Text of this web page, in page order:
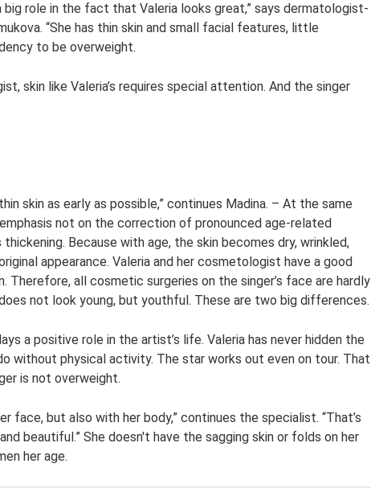
big role in the fact that Valeria looks great,” says dermatologist-
“She has thin skin and small facial features, little
to be overweight.
skin like Valeria’s requires special attention. And the singer
skin as early as possible,” continues Madina. – At the same
not on the correction of pronounced age-related
Because with age, the skin becomes dry, wrinkled,
appearance. Valeria and her cosmetologist have a good
Therefore, all cosmetic surgeries on the singer’s face are hardly
not look young, but youthful. These are two big differences.
a positive role in the artist’s life. Valeria has never hidden the
without physical activity. The star works out even on tour. That
is not overweight.
face, but also with her body,” continues the specialist. “That’s
beautiful.” She doesn't have the sagging skin or folds on her
her age.